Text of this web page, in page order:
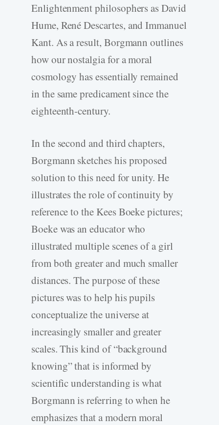
Enlightenment philosophers as David
Hume, René Descartes, and Immanuel
Kant. As a result, Borgmann outlines
how our nostalgia for a moral
cosmology has essentially remained
in the same predicament since the
eighteenth-century.
In the second and third chapters,
Borgmann sketches his proposed
solution to this need for unity. He
illustrates the role of continuity by
reference to the Kees Boeke pictures;
Boeke was an educator who
illustrated multiple scenes of a girl
from both greater and much smaller
distances. The purpose of these
pictures was to help his pupils
conceptualize the universe at
increasingly smaller and greater
scales. This kind of “background
knowing” that is informed by
scientific understanding is what
Borgmann is referring to when he
emphasizes that a modern moral